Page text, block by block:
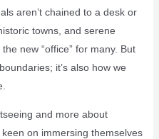
aren’t chained to a desk or
towns, and serene
new “office” for many. But
it’s also how we
and more about
on immersing themselves